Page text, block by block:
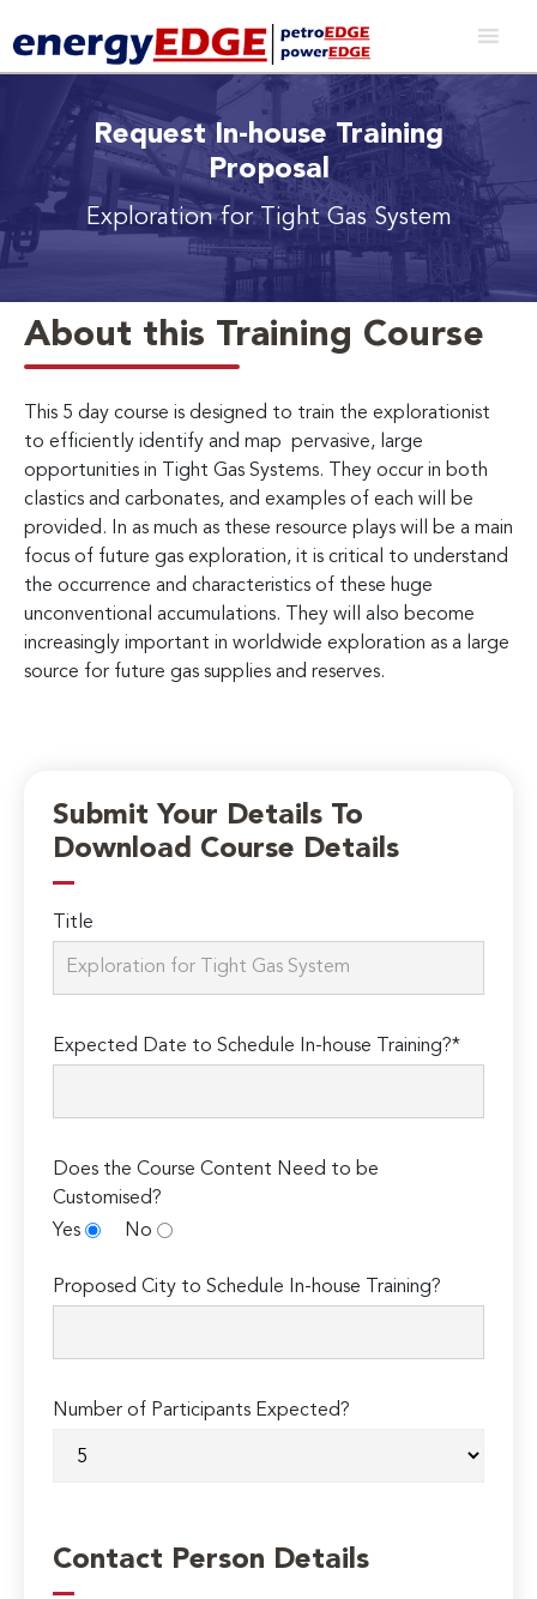
Request In-house Training
Proposal
Exploration for Tight Gas System
About this Training Course
This 5 day course is designed to train the explorationist
to efficiently identify and map pervasive, large
opportunities in Tight Gas Systems. They occur in both
clastics and carbonates, and examples of each will be
provided. In as much as these resource plays will be a main
focus of future gas exploration, it is critical to understand
the occurrence and characteristics of these huge
unconventional accumulations. They will also become
increasingly important in worldwide exploration as a large
source for future gas supplies and reserves.
Submit Your Details To
Download Course Details
Title
Expected Date to Schedule In-house Training?*
Does the Course Content Need to be
Customised?
Yes
No
Proposed City to Schedule In-house Training?
Number of Participants Expected?
Contact Person Details